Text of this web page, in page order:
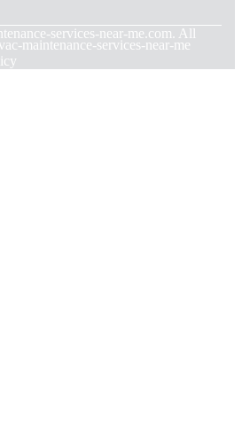
services-near-me.com. All
maintenance-services-near-me